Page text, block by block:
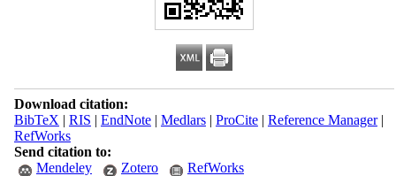
Download citation:
BibTeX | RIS | EndNote| Medlars| ProCite| Reference Manager|
RefWorks
Send citation to:
Mendeley
Zotero RefWorks